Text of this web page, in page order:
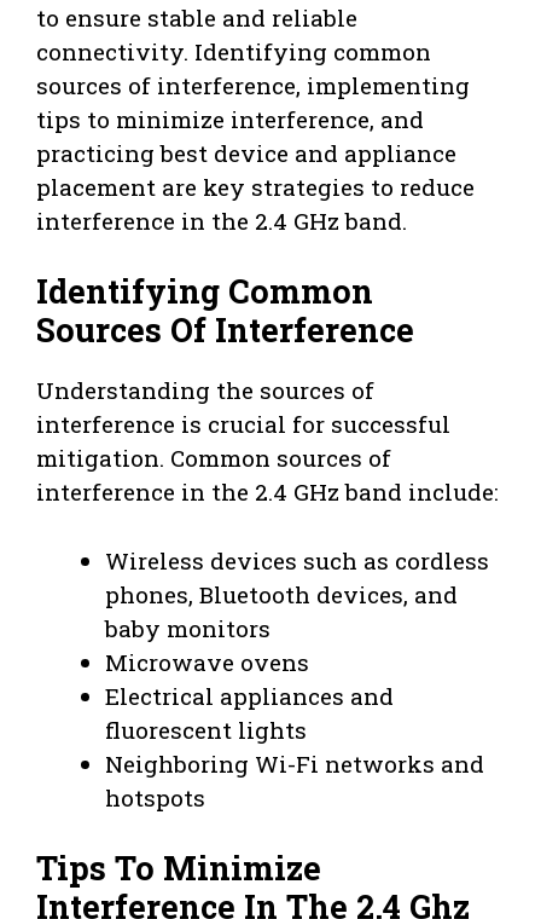
to ensure stable and reliable
connectivity. Identifying common
sources of interference, implementing
tips to minimize interference, and
practicing best device and appliance
placement are key strategies to reduce
interference in the 2.4 GHz band.
Identifying Common
Sources Of Interference
Understanding the sources of
interference is crucial for successful
mitigation. Common sources of
interference in the 2.4 GHz band include:
Wireless devices such as cordless
phones, Bluetooth devices, and
baby monitors
Microwave ovens
Electrical appliances and
fluorescent lights
Neighboring Wi-Fi networks and
hotspots
Tips To Minimize
Interference In The 2.4 Ghz